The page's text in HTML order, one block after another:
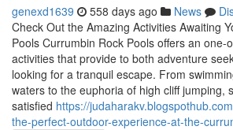
genexd1639 558 days ago News
Check Out the Amazing Activities Awaiting
Pools Currumbin Rock Pools offers an one-
activities that provide to both adventure
looking for a tranquil escape. From
waters to the euphoria of high cliff jumping,
satisfied https://
the-perfect-outdoor-experience-at-the-